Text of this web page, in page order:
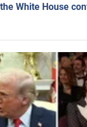
White House